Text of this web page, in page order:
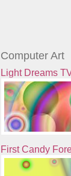
Computer Art
Light Dreams
First Candy